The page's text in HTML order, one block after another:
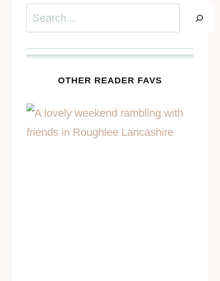
Search
OTHER READER FAVS